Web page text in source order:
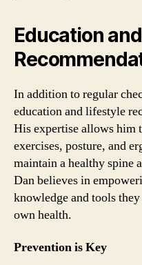
Education
In addition to regular
education and lifestyle
His expertise allows him
exercises, posture, and
maintain a healthy spine
Dan believes in
knowledge and tools
own health.
Prevention is Key